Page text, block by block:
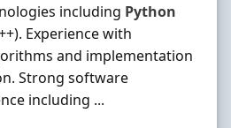
including Python
Experience with
and implementation
Strong software
including ...